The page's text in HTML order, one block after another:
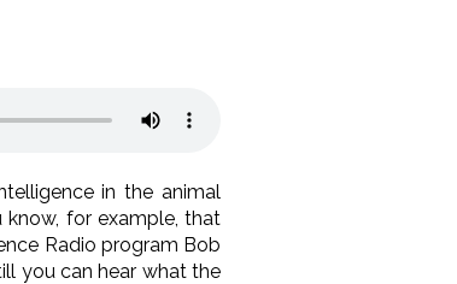
in the animal
for example, that
Radio program Bob
you can hear what the